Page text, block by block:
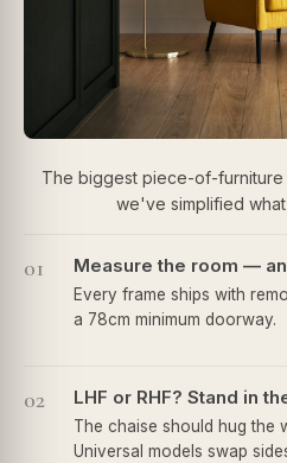
The biggest piece-of-
we've simplified
01 Measure the room —
Every frame ships with
a 78cm minimum doorway.
02 LHF or RHF? Stand in
The chaise should hug the
Universal models swap